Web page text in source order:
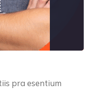
pra esentium